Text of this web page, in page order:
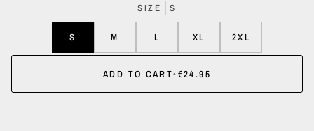
SIZE S
S M L XL 2XL
ADD TO CART•€24.95